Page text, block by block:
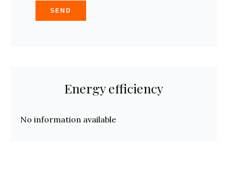
SEND
Energy efficiency
No information available